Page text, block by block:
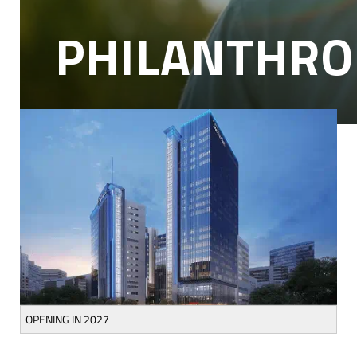
When you give, you help fuel the breakthroughs that save lives, the
education that trains tomorrow’s medical leaders and the care that
comforts families in their most vulnerable moments. Together, we
are leading medicine — one gift, one discovery, one life at a time.
OPENING IN 2027